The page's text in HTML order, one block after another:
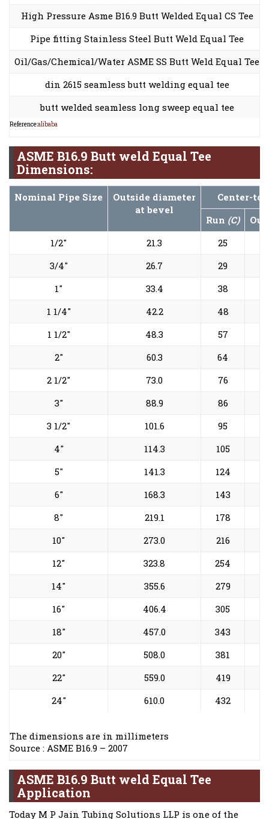
High Pressure Asme B16.9 Butt Welded Equal CS Tee
Pipe fitting Stainless Steel Butt Weld Equal Tee
Oil/Gas/Chemical/Water ASME SS Butt Weld Equal Tee
din 2615 seamless butt welding equal tee
butt welded seamless long sweep equal tee
Reference:alibaba
ASME B16.9 Butt weld Equal Tee
Dimensions:
Nominal Pipe Size
Outside diameter
at bevel
Center-to-
Run (C)
1/2"
21.3 25
3/4"
26.7 29
1"
33.4 38
1 1/4"
42.2 48
1 1/2"
48.3 57
2"
60.3 64
2 1/2"
73.0 76
3"
88.9 86
3 1/2"
101.6 95
4"
114.3 105
5"
141.3 124
6"
168.3 143
8"
219.1 178
10"
273.0 216
12"
323.8 254
14"
355.6 279
16"
406.4 305
18"
457.0 343
20"
508.0 381
22"
559.0 419
24"
610.0 432
The dimensions are in millimeters
Source : ASME B16.9 – 2007
ASME B16.9 Butt weld Equal Tee
Application
Today M P Jain Tubing Solutions LLP is one of the